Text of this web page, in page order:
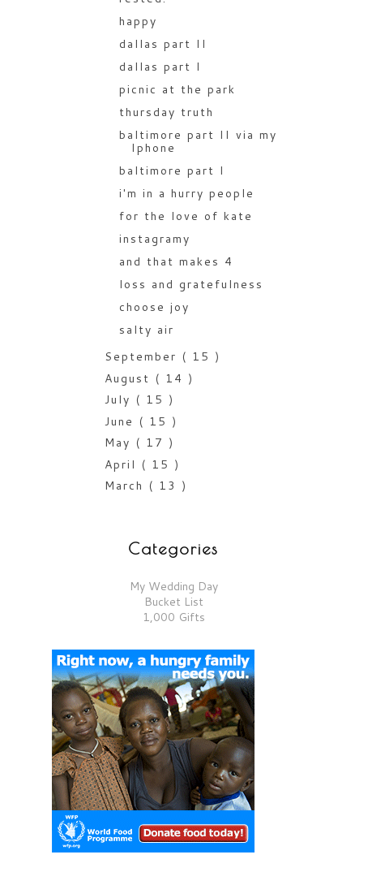
happy
dallas part II
dallas part I
picnic at the park
thursday truth
baltimore part II via my
Iphone
baltimore part I
i'm in a hurry people
for the love of kate
instagramy
and that makes 4
loss and gratefulness
choose joy
salty air
September ( 15 )
August ( 14 )
July ( 15 )
June ( 15 )
May ( 17 )
April ( 15 )
March ( 13 )
Categories
My Wedding Day
Bucket List
1,000 Gifts